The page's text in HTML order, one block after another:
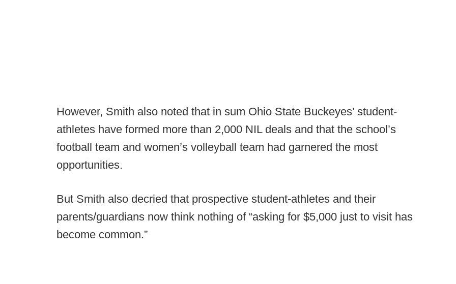
However, Smith also noted that in sum Ohio State Buckeyes’ student-
athletes have formed more than 2,000 NIL deals and that the school’s
football team and women’s volleyball team had garnered the most
opportunities.
But Smith also decried that prospective student-athletes and their
parents/guardians now think nothing of “asking for $5,000 just to visit has
become common.”